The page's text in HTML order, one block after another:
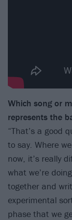
Which song or
represents the
“That’s a good
to say. Where
now, it’s really
what we’re
together and
experimental
phase that we